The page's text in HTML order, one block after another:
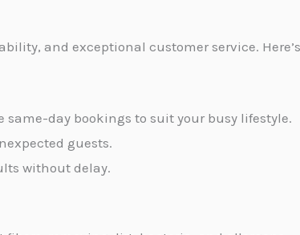
e
a
and exceptional customer service.
same-day bookings to suit your busy lifestyle.
guests.
without delay.